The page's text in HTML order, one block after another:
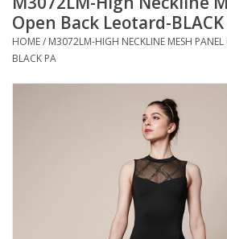
Apparel
Open Back Leotard-BLACK
HOME/ M3072LM-HIGH NECKLINE MESH
BLACK PA